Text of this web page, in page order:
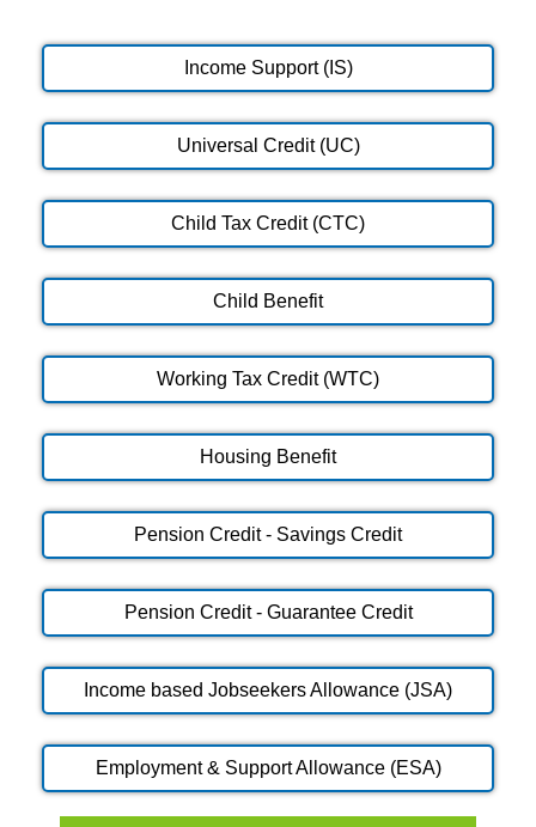
Income Support (IS)
Universal Credit (UC)
Child Tax Credit (CTC)
Child Benefit
Working Tax Credit (WTC)
Housing Benefit
Pension Credit - Savings Credit
Pension Credit - Guarantee Credit
Income based Jobseekers Allowance (JSA)
Employment & Support Allowance (ESA)